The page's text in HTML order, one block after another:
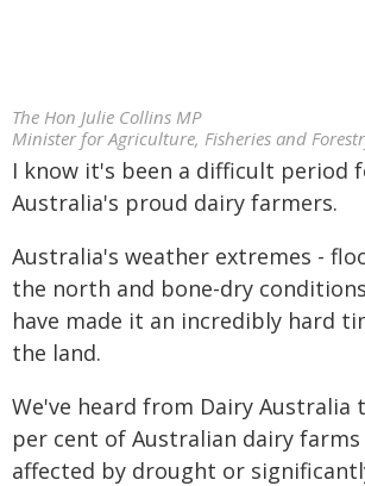
The Hon Julie Collins MP
Minister for Agriculture, Fisheries and
I know it's been a difficult period
Australia's proud dairy farmers.
Australia's weather extremes -
the north and bone-dry
have made it an incredibly hard
the land.
We've heard from Dairy Australia
per cent of Australian dairy
affected by drought or